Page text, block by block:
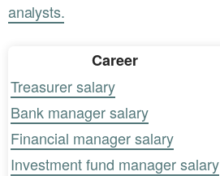
analysts.
Career
Treasurer salary
Bank manager salary
Financial manager salary
Investment fund manager salary